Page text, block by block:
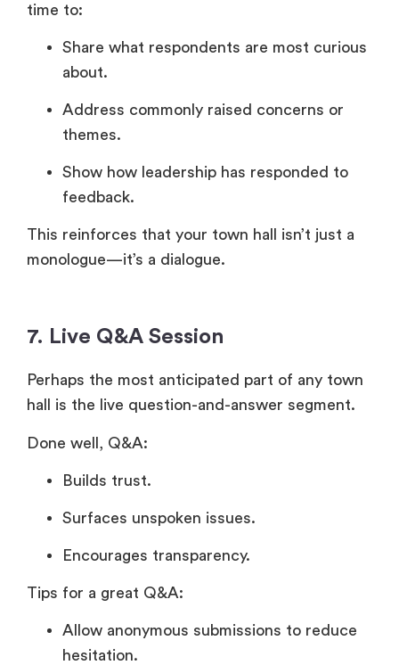
time to:
Share what respondents are most curious
about.
Address commonly raised concerns or
themes.
Show how leadership has responded to
feedback.
This reinforces that your town hall isn’t just a
monologue—it’s a dialogue.
7. Live Q&A Session
Perhaps the most anticipated part of any town
hall is the live question-and-answer segment.
Done well, Q&A:
Builds trust.
Surfaces unspoken issues.
Encourages transparency.
Tips for a great Q&A:
Allow anonymous submissions to reduce
hesitation.